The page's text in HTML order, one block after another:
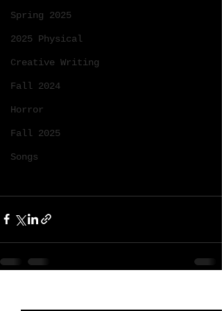
Spring 2025
2025 Physical
Creative Writing
Fall 2024
Horror
Fall 2025
Songs